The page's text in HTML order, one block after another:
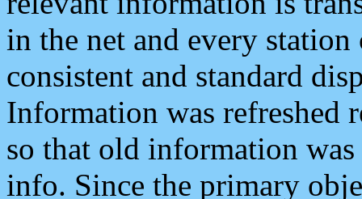
in the net and every
consistent and standard
Information was refreshed
so that old information
info. Since the primary